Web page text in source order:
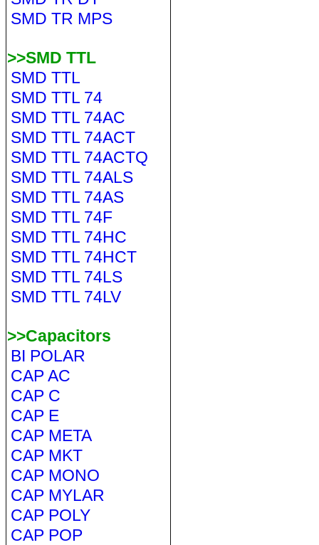
SMD TR MPS
>>SMD TTL
SMD TTL
SMD TTL 74
SMD TTL 74AC
SMD TTL 74ACT
SMD TTL 74ACTQ
SMD TTL 74ALS
SMD TTL 74AS
SMD TTL 74F
SMD TTL 74HC
SMD TTL 74HCT
SMD TTL 74LS
SMD TTL 74LV
>>Capacitors
BI POLAR
CAP AC
CAP C
CAP E
CAP META
CAP MKT
CAP MONO
CAP MYLAR
CAP POLY
CAP POP